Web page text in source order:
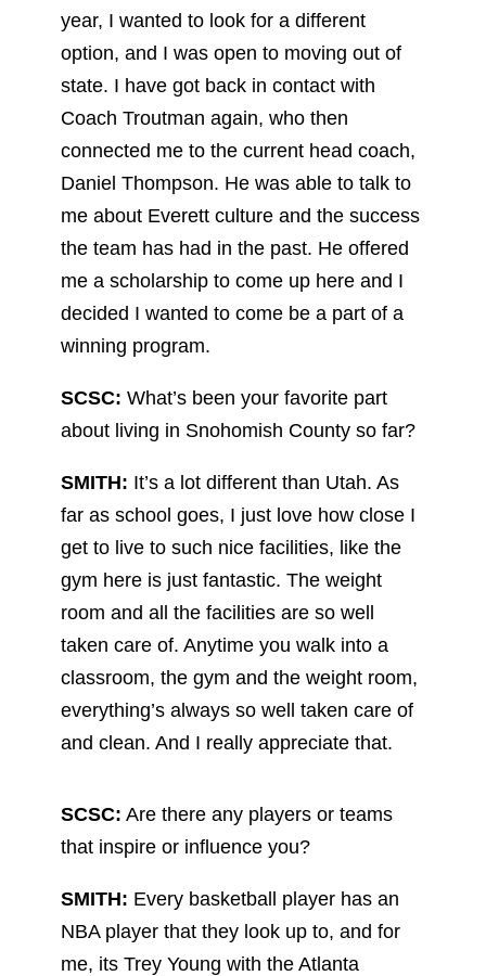
year, I wanted to look for a different
option, and I was open to moving out of
state. I have got back in contact with
Coach Troutman again, who then
connected me to the current head coach,
Daniel Thompson. He was able to talk to
me about Everett culture and the success
the team has had in the past. He offered
me a scholarship to come up here and I
decided I wanted to come be a part of a
winning program.
SCSC: What’s been your favorite part
about living in Snohomish County so far?
SMITH: It’s a lot different than Utah. As
far as school goes, I just love how close I
get to live to such nice facilities, like the
gym here is just fantastic. The weight
room and all the facilities are so well
taken care of. Anytime you walk into a
classroom, the gym and the weight room,
everything’s always so well taken care of
and clean. And I really appreciate that.
SCSC: Are there any players or teams
that inspire or influence you?
SMITH: Every basketball player has an
NBA player that they look up to, and for
me, its Trey Young with the Atlanta